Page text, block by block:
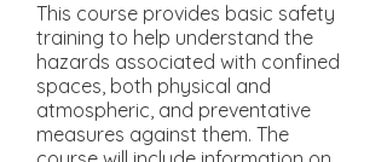
This course provides basic safety
training to help understand the
hazards associated with confined
spaces, both physical and
atmospheric, and preventative
measures against them. The